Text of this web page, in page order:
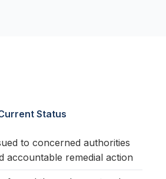
Status
to concerned authorities
accountable remedial action